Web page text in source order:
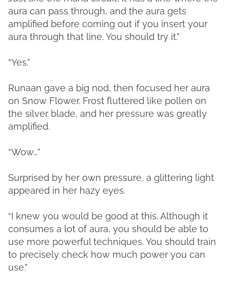
aura can pass through, and the aura gets
amplified before coming out if you insert your
aura through that line. You should try it.”
“Yes.”
Runaan gave a big nod, then focused her aura
on Snow Flower. Frost fluttered like pollen on
the silver blade, and her pressure was greatly
amplified.
“Wow…”
Surprised by her own pressure, a glittering light
appeared in her hazy eyes.
“I knew you would be good at this. Although it
consumes a lot of aura, you should be able to
use more powerful techniques. You should train
to precisely check how much power you can
use.”